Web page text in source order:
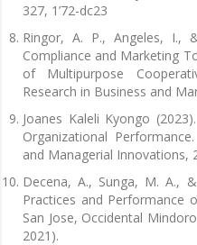
327, 1’72-dc23
Ringor, A. P., Angeles, I.,
Compliance and Marketing
of Multipurpose
Research in Business and
Joanes Kaleli Kyongo
Organizational
and Managerial Innovations,
Decena, A., Sunga, M. A.,
Practices and Performance
San Jose, Occidental
2021).